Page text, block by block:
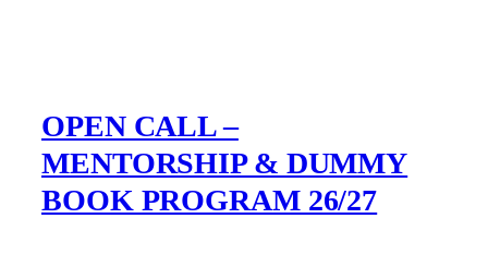
OPEN CALL –
MENTORSHIP & DUMMY
BOOK PROGRAM 26/27